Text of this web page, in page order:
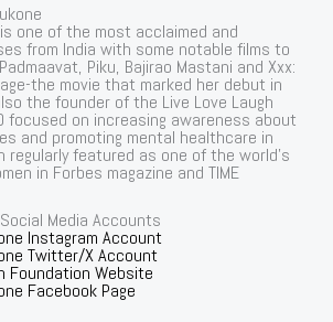
one of the most acclaimed and
from India with some notable films to
Piku, Bajirao Mastani and Xxx:
the movie that marked her debut in
the founder of the Live Love Laugh
focused on increasing awareness about
and promoting mental healthcare in
regularly featured as one of the world’s
in Forbes magazine and TIME
Media Accounts
Instagram Account
Twitter/X Account
Foundation Website
Facebook Page